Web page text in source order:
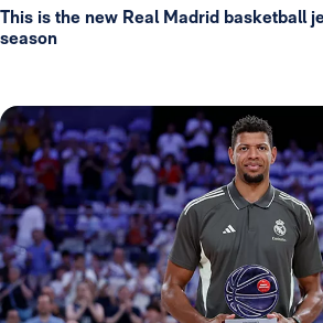
This is the new Real Madrid basketball
season